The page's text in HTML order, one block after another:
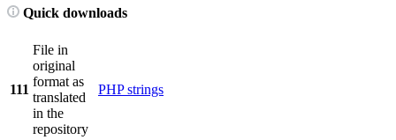
Quick downloads
111
File in
original
format as
translated
in the
repository
PHP strings